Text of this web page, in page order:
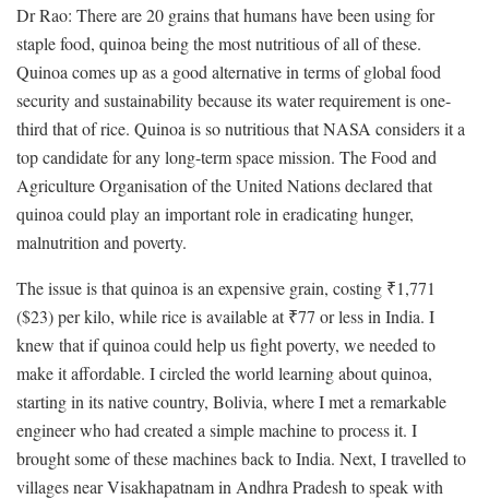
Dr Rao: There are 20 grains that humans have been using for
staple food, quinoa being the most nutritious of all of these.
Quinoa comes up as a good alternative in terms of global food
security and sustainability because its water requirement is one-
third that of rice. Quinoa is so nutritious that NASA considers it a
top candidate for any long-term space mission. The Food and
Agriculture Organisation of the United Nations declared that
quinoa could play an important role in eradicating hunger,
malnutrition and poverty.
The issue is that quinoa is an expensive grain, costing ₹1,771
($23) per kilo, while rice is available at ₹77 or less in India. I
knew that if quinoa could help us fight poverty, we needed to
make it affordable. I circled the world learning about quinoa,
starting in its native country, Bolivia, where I met a remarkable
engineer who had created a simple machine to process it. I
brought some of these machines back to India. Next, I travelled to
villages near Visakhapatnam in Andhra Pradesh to speak with